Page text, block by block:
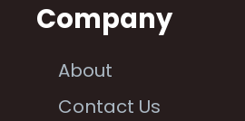
Company
About
Contact Us